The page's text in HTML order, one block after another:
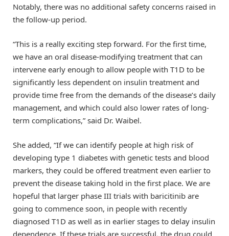
Notably, there was no additional safety concerns raised in
the follow-up period.
“This is a really exciting step forward. For the first time,
we have an oral disease-modifying treatment that can
intervene early enough to allow people with T1D to be
significantly less dependent on insulin treatment and
provide time free from the demands of the disease’s daily
management, and which could also lower rates of long-
term complications,” said Dr. Waibel.
She added, “If we can identify people at high risk of
developing type 1 diabetes with genetic tests and blood
markers, they could be offered treatment even earlier to
prevent the disease taking hold in the first place. We are
hopeful that larger phase III trials with baricitinib are
going to commence soon, in people with recently
diagnosed T1D as well as in earlier stages to delay insulin